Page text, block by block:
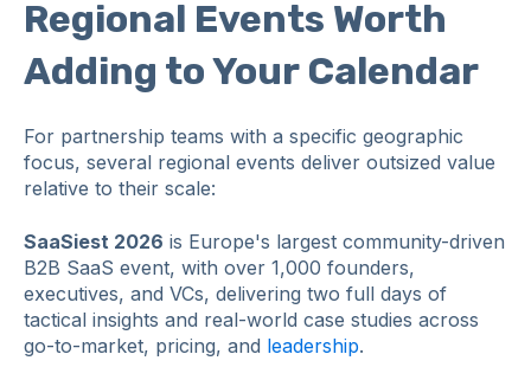
Regional Events Worth
Adding to Your Calendar
For partnership teams with a specific geographic
focus, several regional events deliver outsized value
relative to their scale:
SaaSiest 2026 is Europe's largest community-driven
B2B SaaS event, with over 1,000 founders,
executives, and VCs, delivering two full days of
tactical insights and real-world case studies across
go-to-market, pricing, and leadership.